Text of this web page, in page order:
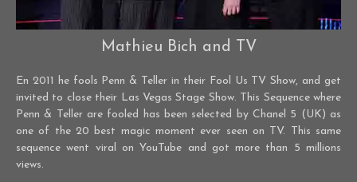
Mathieu Bich and TV
En 2011 he fools Penn & Teller in their Fool Us TV Show, and get
invited to close their Las Vegas Stage Show. This Sequence where
Penn & Teller are fooled has been selected by Chanel 5 (UK) as
one of the 20 best magic moment ever seen on TV. This same
sequence went viral on YouTube and got more than 5 millions
views.